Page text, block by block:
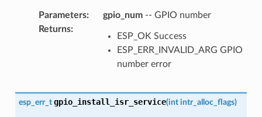
Parameters: gpio_num-- GPIO number
Returns:
ESP_OK Success
ESP_ERR_INVALID_ARG GPIO
number error
esp_err_t gpio_install_isr_service(int intr_alloc_flags)